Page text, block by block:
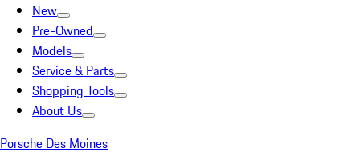
New
Pre-Owned
Models
Service & Parts
Shopping Tools
About Us
Porsche Des Moines